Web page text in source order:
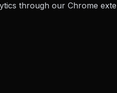
through our Chrome